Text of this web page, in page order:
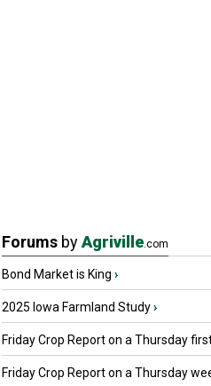
Forums byAgriville.com
Bond Market is King ›
2025 Iowa Farmland Study›
Friday Crop Report on a Thursday
Friday Crop Report on a Thursday